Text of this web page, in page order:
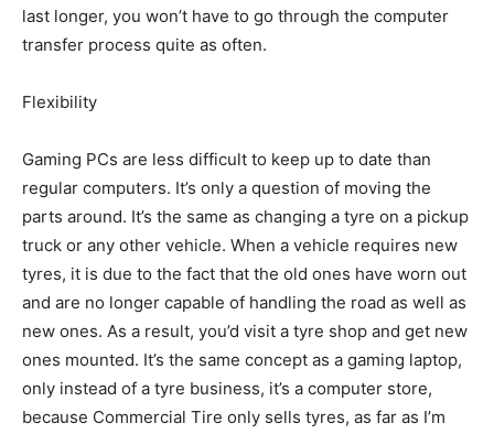
last longer, you won’t have to go through the computer
transfer process quite as often.
Flexibility
Gaming PCs are less difficult to keep up to date than
regular computers. It’s only a question of moving the
parts around. It’s the same as changing a tyre on a pickup
truck or any other vehicle. When a vehicle requires new
tyres, it is due to the fact that the old ones have worn out
and are no longer capable of handling the road as well as
new ones. As a result, you’d visit a tyre shop and get new
ones mounted. It’s the same concept as a gaming laptop,
only instead of a tyre business, it’s a computer store,
because Commercial Tire only sells tyres, as far as I’m